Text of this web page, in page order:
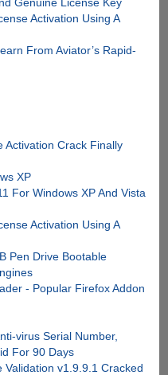
Activation Using A
From Aviator’s Rapid-
Activation Crack Finally
XP
For Windows XP And Vista
Activation Using A
Pen Drive Bootable
- Popular Firefox Addon
virus Serial Number,
For 90 Days
Validation v1.9.9.1 Cracked